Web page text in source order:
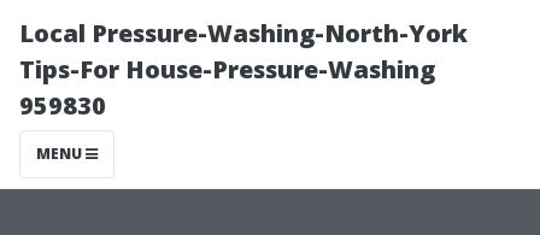
Local Pressure-Washing-North-York
Tips-For House-Pressure-Washing
959830
MENU